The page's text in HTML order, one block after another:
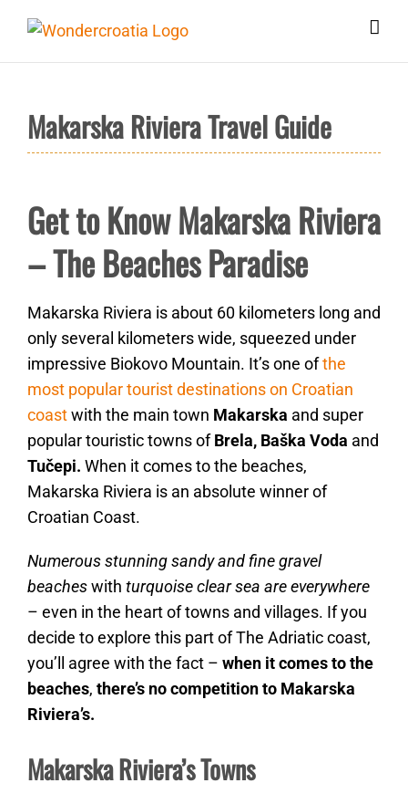
content
Makarska Riviera Travel Guide
Get to Know Makarska Riviera
– The Beaches Paradise
Makarska Riviera is about 60 kilometers long and
only several kilometers wide, squeezed under
impressive Biokovo Mountain. It’s one ofthe
most popular tourist destinations on Croatian
coastwith the main town Makarska and super
popular touristic towns ofBrela, Baška Voda and
Tučepi. When it comes to the beaches,
Makarska Riviera is an absolute winner of
Croatian Coast.
Numerous stunning sandy and fine gravel
beacheswith turquoise clear sea are everywhere
– even in the heart of towns and villages. If you
decide to explore this part of The Adriatic coast,
you’ll agree with the fact – when it comes to the
beaches, there’s no competition to Makarska
Riviera’s.
Makarska Riviera’s Towns